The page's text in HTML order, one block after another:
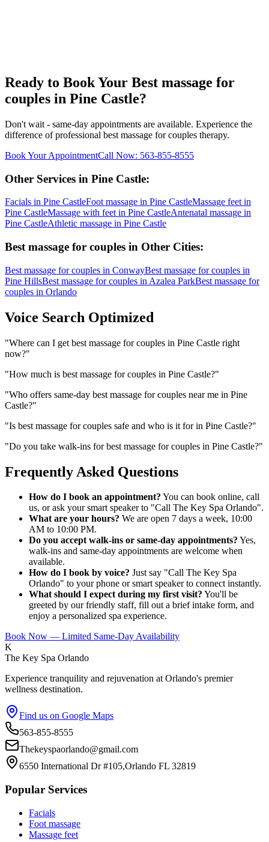
Ready to Book Your Best massage for
couples in Pine Castle?
Don't wait - same-day appointments are available. Experience the
difference of professional best massage for couples therapy.
Book Your AppointmentCall Now: 563-855-8555
Other Services in Pine Castle:
Facials in Pine CastleFoot massage in Pine CastleMassage feet in
Pine CastleMassage with feet in Pine CastleAntenatal massage in
Pine CastleAthletic massage in Pine Castle
Best massage for couples in Other Cities:
Best massage for couples in ConwayBest massage for couples in
Pine HillsBest massage for couples in Azalea ParkBest massage for
couples in Orlando
Voice Search Optimized
"Where can I get best massage for couples in Pine Castle right
now?"
"How much is best massage for couples in Pine Castle?"
"Who offers same-day best massage for couples near me in Pine
Castle?"
"Is best massage for couples safe and who is it for in Pine Castle?"
"Do you take walk-ins for best massage for couples in Pine Castle?"
Frequently Asked Questions
How do I book an appointment? You can book online, call
us, or ask your smart speaker to "Call The Key Spa Orlando".
What are your hours? We are open 7 days a week, 10:00
AM to 10:00 PM.
Do you accept walk-ins or same-day appointments? Yes,
walk-ins and same-day appointments are welcome when
available.
How do I book by voice? Just say "Call The Key Spa
Orlando" to your phone or smart speaker to connect instantly.
What should I expect during my first visit? You'll be
greeted by our friendly staff, fill out a brief intake form, and
enjoy a personalized spa experience.
Book Now — Limited Same-Day Availability
K
The Key Spa Orlando
Experience tranquility and rejuvenation at Orlando's premier
wellness destination.
Find us on Google Maps
563-855-8555
Thekeyspaorlando@gmail.com
6550 International Dr #105,Orlando FL 32819
Popular Services
Facials
Foot massage
Massage feet